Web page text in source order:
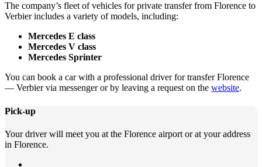
The company’s fleet of vehicles for private transfer from Florence to
Verbier includes a variety of models, including:
Mercedes E class
Mercedes V class
Mercedes Sprinter
You can book a car with a professional driver for transfer Florence
— Verbier via messenger or by leaving a request on the website.
Pick-up
Your driver will meet you at the Florence airport or at your address
in Florence.